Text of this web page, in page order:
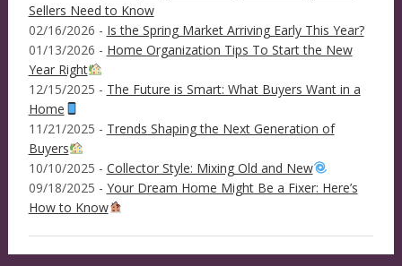
Sellers Need to Know
02/16/2026 - Is the Spring Market Arriving Early This Year?
01/13/2026 - Home Organization Tips To Start the New
Year Right
12/15/2025 - The Future is Smart: What Buyers Want in a
Home
11/21/2025 - Trends Shaping the Next Generation of
Buyers
10/10/2025 - Collector Style: Mixing Old and New
09/18/2025 - Your Dream Home Might Be a Fixer: Here’s
How to Know